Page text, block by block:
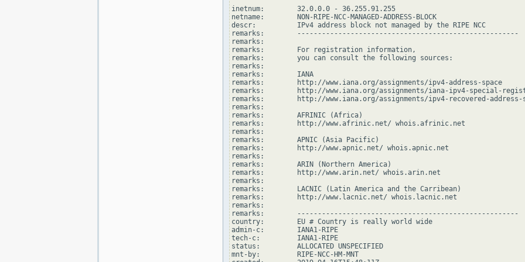
inetnum:        32.0.0.0 - 36.255.91.255
netname:        NON-RIPE-NCC-MANAGED-ADDRESS-BLOCK
descr:          IPv4 address block not managed by the RIPE NCC
remarks:        ------------------------------------------------------
remarks:
remarks:        For registration information,
remarks:        you can consult the following sources:
remarks:
remarks:        IANA
remarks:        http://www.iana.org/assignments/ipv4-address-space
remarks:        http://www.iana.org/assignments/iana-ipv4-special-
remarks:        http://www.iana.org/assignments/ipv4-recovered-address-
remarks:
remarks:        AFRINIC (Africa)
remarks:        http://www.afrinic.net/ whois.afrinic.net
remarks:
remarks:        APNIC (Asia Pacific)
remarks:        http://www.apnic.net/ whois.apnic.net
remarks:
remarks:        ARIN (Northern America)
remarks:        http://www.arin.net/ whois.arin.net
remarks:
remarks:        LACNIC (Latin America and the Carribean)
remarks:        http://www.lacnic.net/ whois.lacnic.net
remarks:
remarks:        ------------------------------------------------------
country:        EU # Country is really world wide
admin-c:        IANA1-RIPE
tech-c:         IANA1-RIPE
status:         ALLOCATED UNSPECIFIED
mnt-by:         RIPE-NCC-HM-MNT